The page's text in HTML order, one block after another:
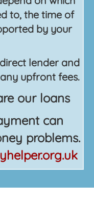
to, the time of
by your
lender and
upfront fees.
our loans
can
problems.